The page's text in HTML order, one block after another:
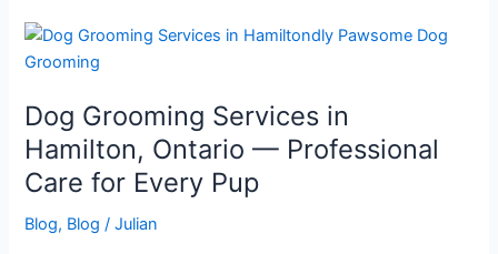
Dog Grooming Services in
Hamilton, Ontario — Professional
Care for Every Pup
Blog, Blog /Julian
Dog
Grooming
in
Hamilton,
Ontario
—
Professional